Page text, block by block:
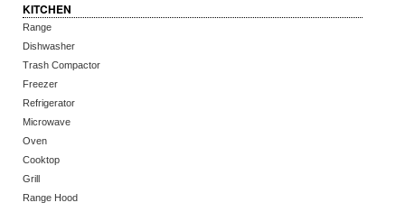
KITCHEN
Range
Dishwasher
Trash Compactor
Freezer
Refrigerator
Microwave
Oven
Cooktop
Grill
Range Hood